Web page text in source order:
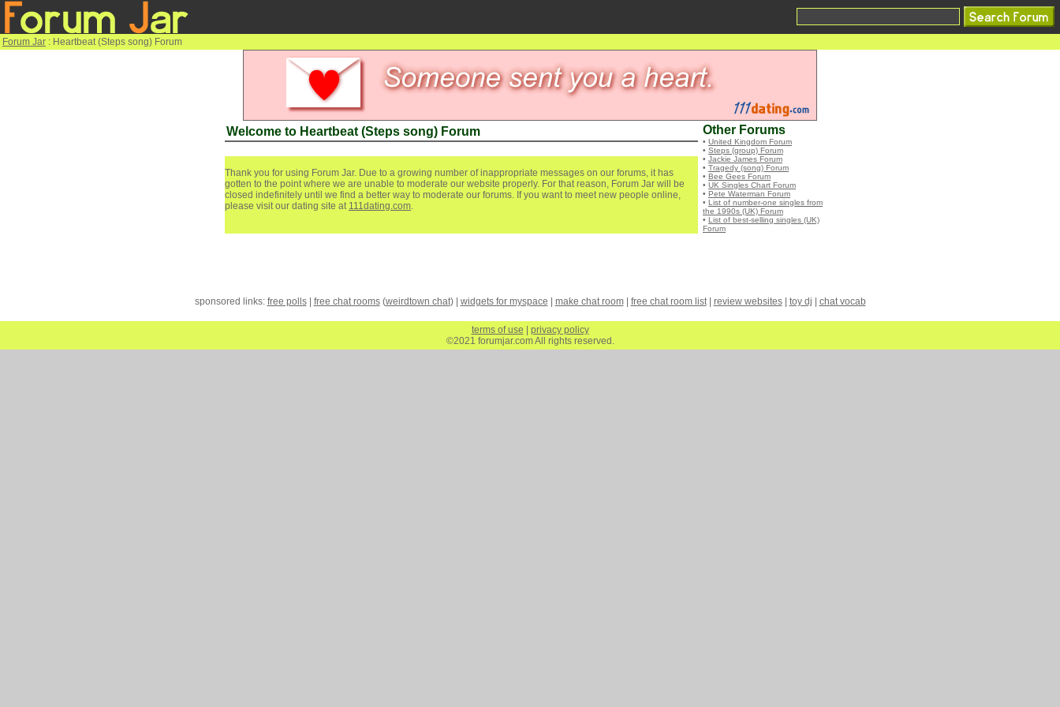
Forum Jar : Heartbeat (Steps song) Forum
Welcome to Heartbeat (Steps song) Forum
Thank you for using Forum Jar. Due to a growing number of inappropriate messages on our forums, it has
gotten to the point where we are unable to moderate our website properly. For that reason, Forum Jar will be
closed indefinitely until we find a better way to moderate our forums. If you want to meet new people online,
please visit our dating site at 111dating.com.
Other Forums
• United Kingdom Forum
• Steps (group) Forum
• Jackie James Forum
• Tragedy (song) Forum
• Bee Gees Forum
• UK Singles Chart Forum
• Pete Waterman Forum
• List of number-one singles from
the 1990s (UK) Forum
• List of best-selling singles (UK)
Forum
sponsored links: free polls| free chat rooms(weirdtown chat) | widgets for myspace make chat room| free chat room list| review websites| toy dj chat vocab
terms of use
privacy policy
©2021 forumjar.com All rights reserved.